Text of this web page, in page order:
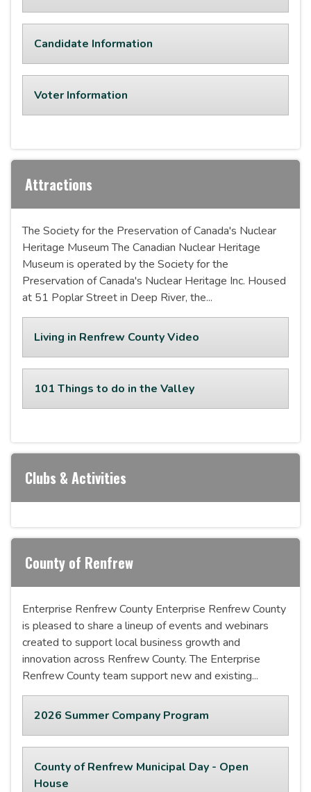
Candidate Information
Voter Information
Attractions
The Society for the Preservation of Canada's Nuclear
Heritage Museum The Canadian Nuclear Heritage
Museum is operated by the Society for the
Preservation of Canada's Nuclear Heritage Inc. Housed
at 51 Poplar Street in Deep River, the...
Living in Renfrew County Video
101 Things to do in the Valley
Clubs & Activities
County of Renfrew
Enterprise Renfrew County Enterprise Renfrew County
is pleased to share a lineup of events and webinars
created to support local business growth and
innovation across Renfrew County. The Enterprise
Renfrew County team support new and existing...
2026 Summer Company Program
County of Renfrew Municipal Day - Open
House